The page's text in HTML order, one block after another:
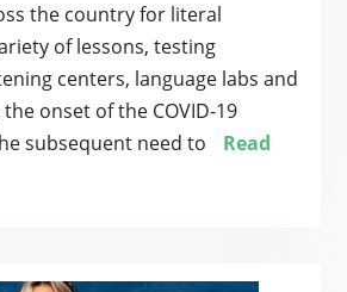
the country for literal
of lessons, testing
centers, language labs and
onset of the COVID-19
subsequent need to
Read